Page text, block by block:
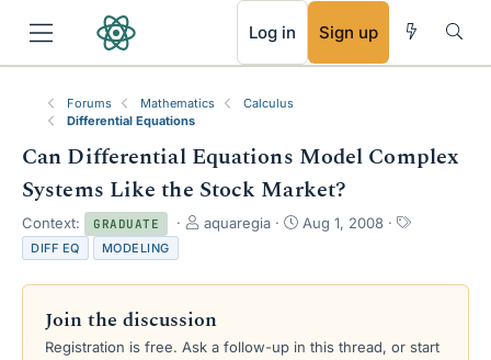
Log in Sign up
Forums Mathematics
Calculus
Differential Equations
Can Differential Equations Model Complex
Systems Like the Stock Market?
Context: GRADUATE
T
e
d
s
aquaregia
S
r
a
Aug 1, 2008
T
s
DIFF EQ MODELING
Join the discussion
Registration is free. Ask a follow-up in this thread, or start
RSS